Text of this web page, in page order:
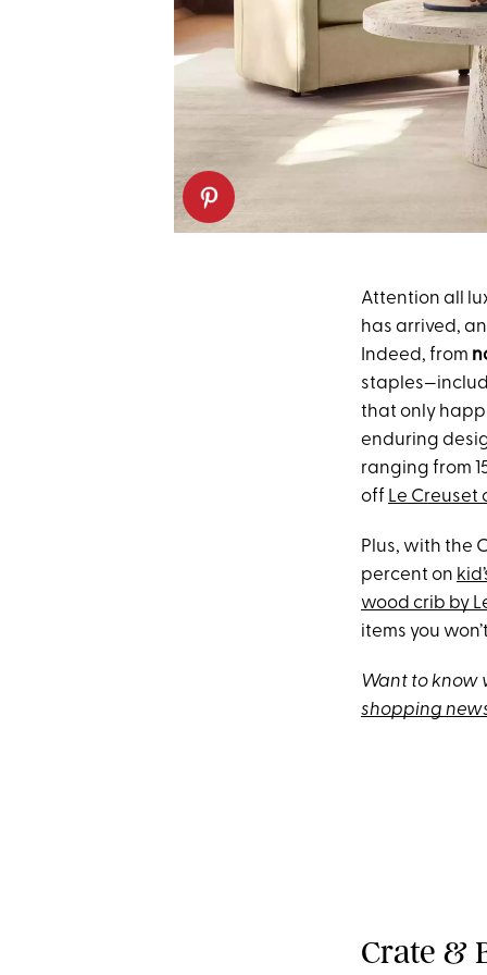
Attention all
has arrived,
Indeed, from
that only
enduring
ranging from
off Le Creuset
Plus, with the
percent on
wood crib by
items you
Want to know
shopping
Crate &